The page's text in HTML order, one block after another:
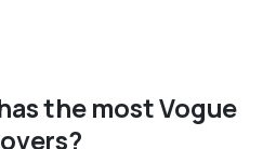
the mostVogue